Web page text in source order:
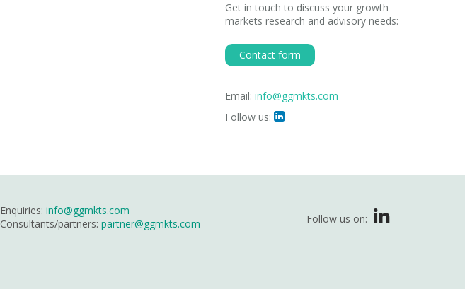
Get in touch to discuss your growth
markets research and advisory needs:
Contact form
Email: info@ggmkts.com
Follow us: 
Enquiries: info@ggmkts.com
Consultants/partners: partner@ggmkts.com Follow us on: